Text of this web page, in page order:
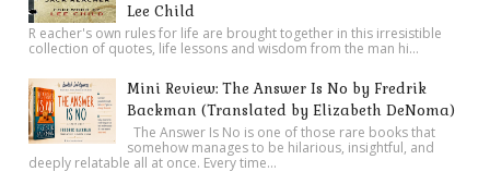
Lee Child
R eacher's own rules for life are brought together in this irresistible
collection of quotes, life lessons and wisdom from the man hi...
Mini Review: The Answer Is No by Fredrik
Backman (Translated by Elizabeth DeNoma)
The Answer Is No is one of those rare books that
somehow manages to be hilarious, insightful, and
deeply relatable all at once. Every time...